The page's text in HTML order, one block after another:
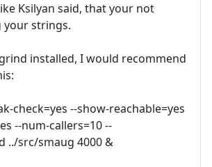
Ksilyan said, that your not
strings.
installed, I would recommend
check=yes --show-reachable=yes
--num-callers=10 --
../src/smaug 4000 &